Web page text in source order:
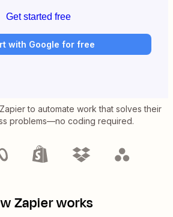
Get started free
with Google for free
to automate work that solves their
problems—no coding required.
Zapier works